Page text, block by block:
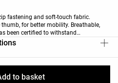
to basket
fastening and soft-touch fabric.
for better mobility. Breathable,
been certified to withstand
to -1ºC (moderate activity) during a
socks, shoes, gloves and a knit hat.